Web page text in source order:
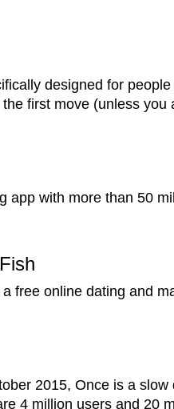
designed for
first move (unless
app with more than 50
free online dating and
2015, Once is a
4 million users and 20